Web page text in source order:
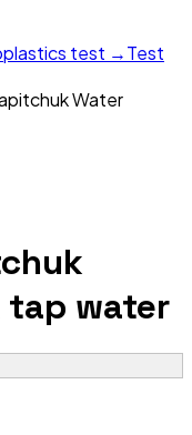
test →Test
Water
tap water